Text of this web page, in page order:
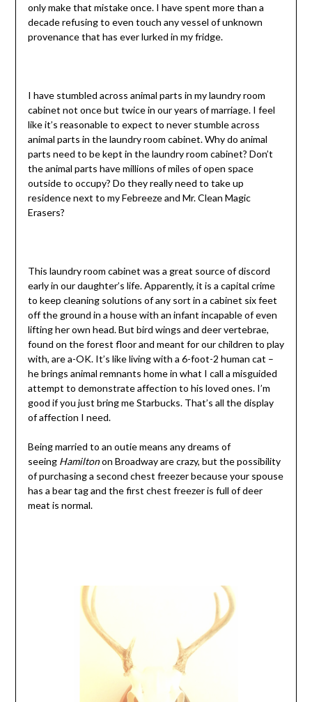
only make that mistake once. I have spent more than a
decade refusing to even touch any vessel of unknown
provenance that has ever lurked in my fridge.
I have stumbled across animal parts in my laundry room
cabinet not once but twice in our years of marriage. I feel
like it’s reasonable to expect to never stumble across
animal parts in the laundry room cabinet. Why do animal
parts need to be kept in the laundry room cabinet? Don’t
the animal parts have millions of miles of open space
outside to occupy? Do they really need to take up
residence next to my Febreeze and Mr. Clean Magic
Erasers?
This laundry room cabinet was a great source of discord
early in our daughter’s life. Apparently, it is a capital crime
to keep cleaning solutions of any sort in a cabinet six feet
off the ground in a house with an infant incapable of even
lifting her own head. But bird wings and deer vertebrae,
found on the forest floor and meant for our children to play
with, are a-OK. It’s like living with a 6-foot-2 human cat –
he brings animal remnants home in what I call a misguided
attempt to demonstrate affection to his loved ones. I’m
good if you just bring me Starbucks. That’s all the display
of affection I need.
Being married to an outie means any dreams of
seeing Hamiltonon Broadway are crazy, but the possibility
of purchasing a second chest freezer because your spouse
has a bear tag and the first chest freezer is full of deer
meat is normal.